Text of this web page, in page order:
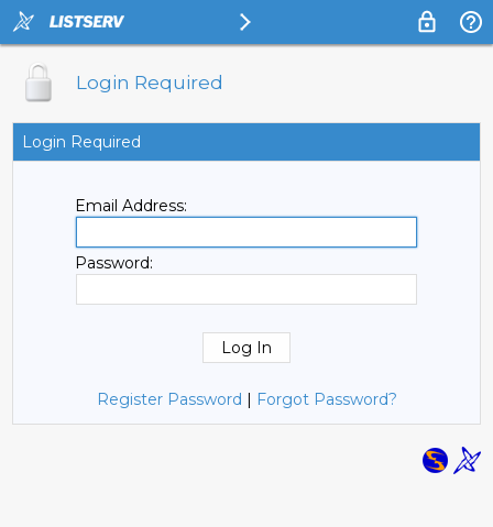
Login Required
Login Required
Email Address:
Password:
Register Password | Forgot Password?